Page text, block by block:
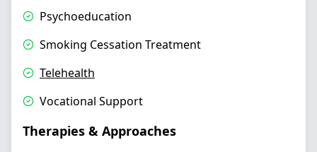
Psychoeducation
Smoking Cessation Treatment
Telehealth
Vocational Support
Therapies & Approaches